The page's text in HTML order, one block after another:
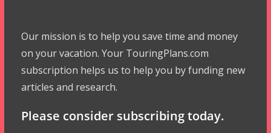
Our mission is to help you save time and money
on your vacation. Your TouringPlans.com
subscription helps us to help you by funding new
articles and research.
Please consider subscribing today.